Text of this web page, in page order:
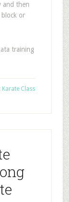
and then
or
training
Karate Class